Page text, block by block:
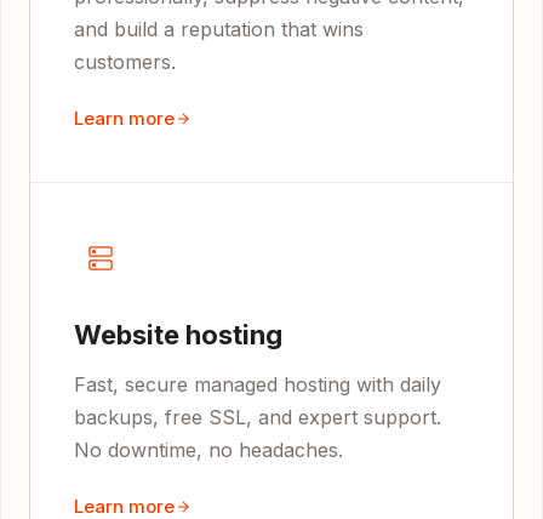
and build a reputation that wins
customers.
Learn more
Website hosting
Fast, secure managed hosting with daily
backups, free SSL, and expert support.
No downtime, no headaches.
Learn more